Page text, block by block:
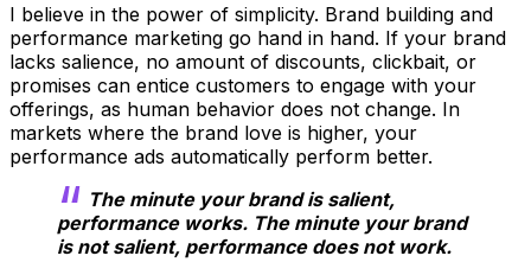
I believe in the power of simplicity. Brand building and
performance marketing go hand in hand. If your brand
lacks salience, no amount of discounts, clickbait, or
promises can entice customers to engage with your
offerings, as human behavior does not change. In
markets where the brand love is higher, your
performance ads automatically perform better.
The minute your brand is salient,
performance works. The minute your brand
is not salient, performance does not work.